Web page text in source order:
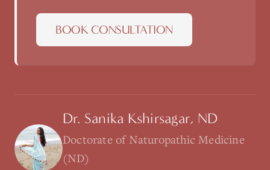
BOOK CONSULTATION
Dr. Sanika Kshirsagar, ND
Doctorate of Naturopathic Medicine
(ND)